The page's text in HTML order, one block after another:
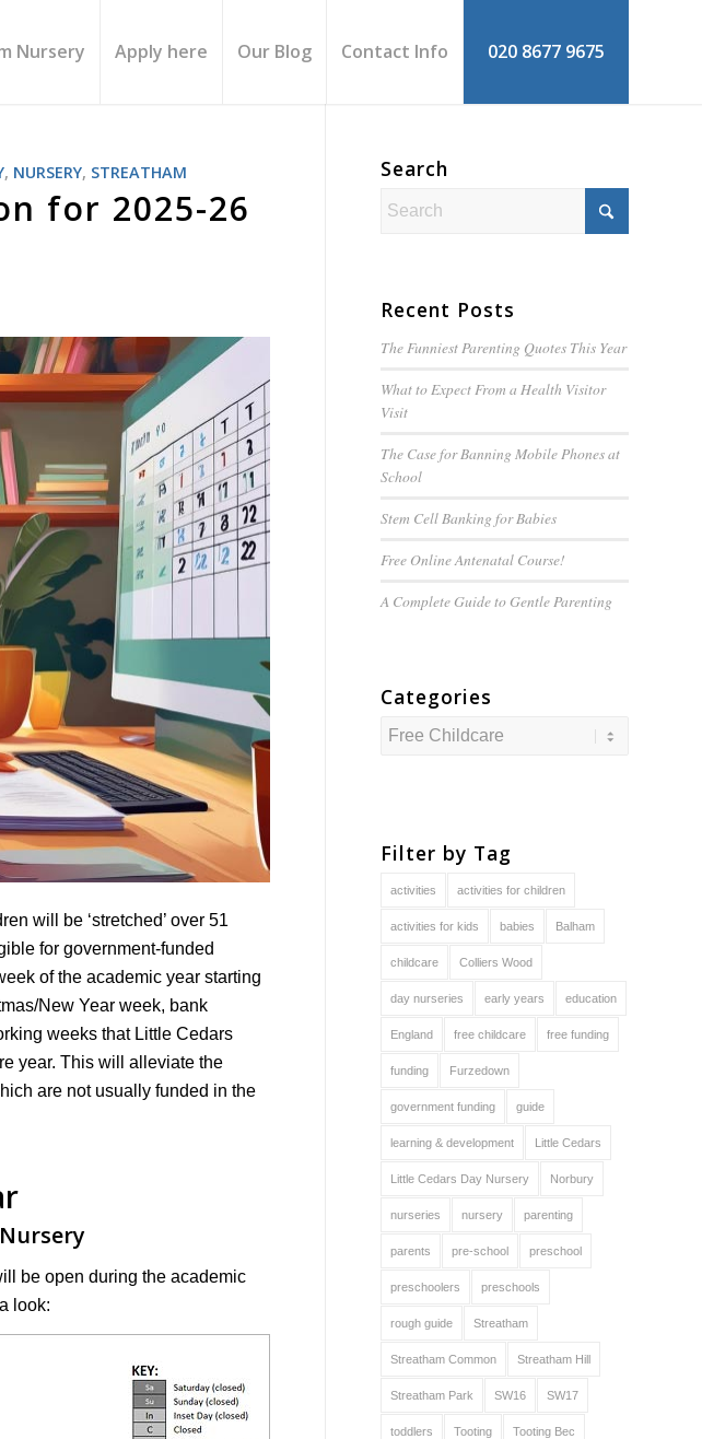
Nursery Apply here Our Blog Contact Info 020 8677 9675
, NURSERY, STREATHAM
for 2025-26
will be ‘stretched’ over 51
for government-funded
of the academic year starting
New Year week, bank
weeks that Little Cedars
year. This will alleviate the
are not usually funded in the
be open during the academic
look:
Search
Recent Posts
The Funniest Parenting Quotes This Year
What to Expect From a Health Visitor
Visit
The Case for Banning Mobile Phones at
School
Stem Cell Banking for Babies
Free Online Antenatal Course!
A Complete Guide toGentleParenting
Categories
Categories
Filter by Tag
activities activities for children
activities for kids babies Balham
childcare Colliers Wood
day nurseries early years education
England free childcare free funding
funding Furzedown
government funding guide
learning & development Little Cedars
Little Cedars Day Nursery Norbury
nurseries nursery parenting
parents pre-school preschool
preschoolers preschools
rough guide Streatham
Streatham Common Streatham Hill
Streatham Park SW16 SW17
toddlers Tooting Tooting Bec